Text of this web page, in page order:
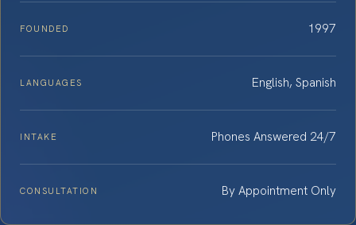
FOUNDED 1997
LANGUAGES English, Spanish
INTAKE Phones Answered 24/7
CONSULTATION By Appointment Only